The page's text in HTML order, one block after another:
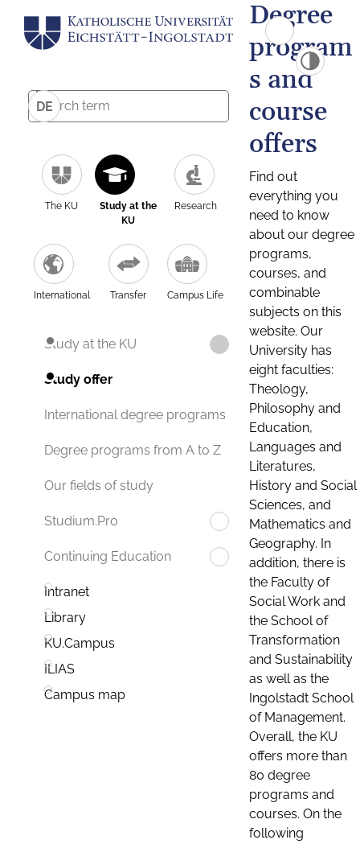
DE
The KU
Study at the
KU
Research
International Transfer Campus Life
Study at the KU
Study offer
International degree programs
Degree programs from A to Z
Our fields of study
Studium.Pro
Continuing Education
Intranet
Library
KU.Campus
ILIAS
Campus map
Degree
program
s and
course
offers
Find out
everything you
need to know
about our degree
programs,
courses, and
combinable
subjects on this
website. Our
University has
eight faculties:
Theology,
Philosophy and
Education,
Languages and
Literatures,
History and Social
Sciences, and
Mathematics and
Geography. In
addition, there is
the Faculty of
Social Work and
the School of
Transformation
and Sustainability
as well as the
Ingolstadt School
of Management.
Overall, the KU
offers more than
80 degree
programs and
courses. On the
following